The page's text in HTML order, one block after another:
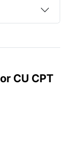
CU CPT